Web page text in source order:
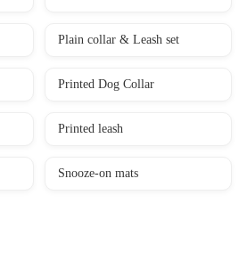
Plain collar & Leash set
Printed Dog Collar
Printed leash
Snooze-on mats